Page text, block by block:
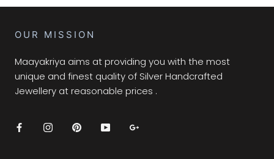
OUR MISSION
Maayakriya aims at providing you with the most
unique and finest quality of Silver Handcrafted
Jewellery at reasonable prices .